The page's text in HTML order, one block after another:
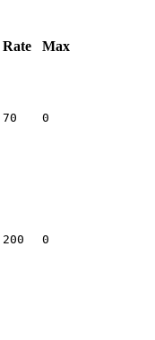
Rate Max
70 0
200 0